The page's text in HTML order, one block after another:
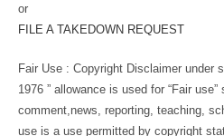
or
FILE A TAKEDOWN REQUEST
Fair Use : Copyright Disclaimer under
1976 ” allowance is used for “Fair
comment,news, reporting, teaching,
use is a use permitted by copyright